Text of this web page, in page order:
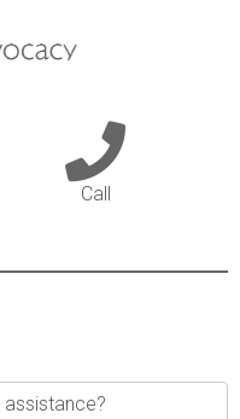
Call